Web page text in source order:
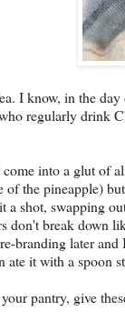
I know, in the
regularly drink
into a glut of
the pineapple)
a shot, swapping
don't break down
branding later
ate it with a spoon
pantry, give